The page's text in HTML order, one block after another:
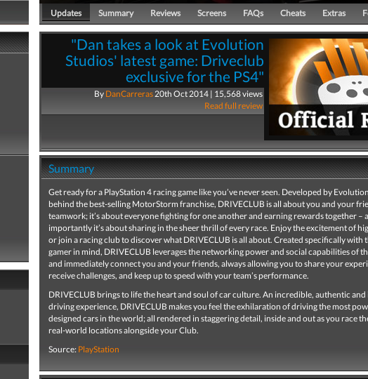
Updates Summary Reviews Screens FAQs Cheats Extras
"Dan takes a look at Evolution
Studios' latest game: Driveclub
exclusive for the PS4"
By DanCarreras20th Oct 2014 | 15,568 views
Read full review
Summary
Get ready for a PlayStation 4 racing game like you’ve never seen. Developed by
behind the best-selling MotorStorm franchise, DRIVECLUB is all about you and your
teamwork; it’s about everyone fighting for one another and earning rewards together –
importantly it’s about sharing in the sheer thrill of every race. Enjoy the excitement of
or join a racing club to discover what DRIVECLUB is all about. Created specifically with
gamer in mind, DRIVECLUB leverages the networking power and social capabilities of
and immediately connect you and your friends, always allowing you to share your
receive challenges, and keep up to speed with your team’s performance.
DRIVECLUB brings to life the heart and soul of car culture. An incredible, authentic and
driving experience, DRIVECLUB makes you feel the exhilaration of driving the most
designed cars in the world; all rendered in staggering detail, inside and out as you race
real-world locations alongside your Club.
Source: PlayStation